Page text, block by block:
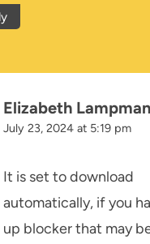
Elizabeth Lampman
July 23, 2024 at 5:19 pm
It is set to download
automatically, if you
up blocker that may